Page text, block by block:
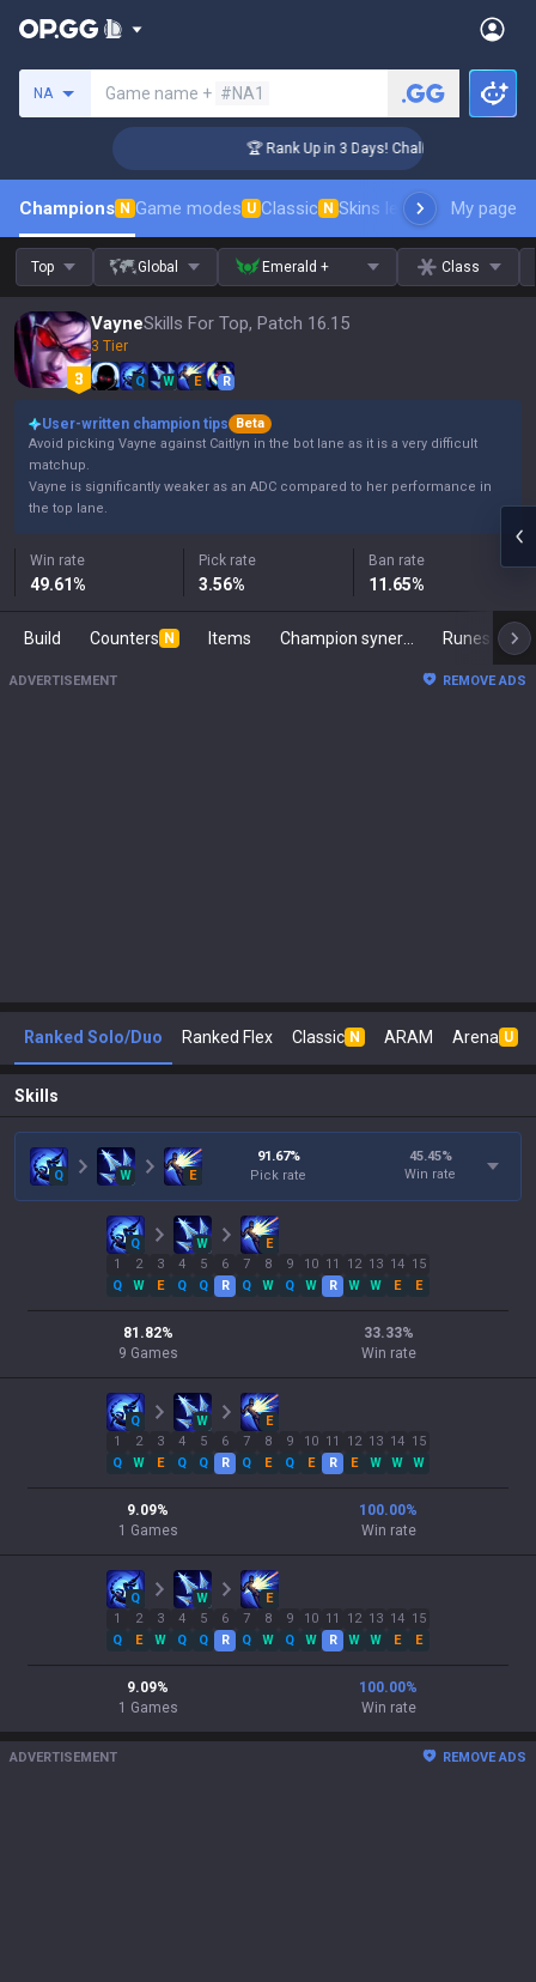
NA Game name + #NA1
🏆 Rank Up in 3 Days! Challenger Coaching
Champions N Game modes U Classic N Skins leaderboardMy page
Top Global Emerald + Class
VayneSkills For Top, Patch 16.15
3 Tier
Q W E R
User-written champion tips
Beta
Avoid picking Vayne against Caitlyn in the bot lane as it is a very difficult
matchup.
Vayne is significantly weaker as an ADC compared to her performance in
the top lane.
Win rate
49.61%
Pick rate
3.56%
Ban rate
11.65%
Build Counters N Items Runes
ADVERTISEMENT REMOVE ADS
Ranked Solo/Duo Ranked Flex Classic N ARAM Arena U
Skills
Q W E
91.67%
Pick rate
45.45%
Win rate
Q W
E
1
Q
2
W
3
E
4
Q
5
Q
6
R
7
Q
8
W
9
Q
10
W
11
R
12
W
13
W
14
E
15
E
81.82%
9 Games
33.33%
Win rate
Q W
E
1
Q
2
W
3
E
4
Q
5
Q
6
R
7
Q
8
E
9
Q
10
E
11
R
12
E
13
W
14
W
15
W
9.09%
1 Games
100.00%
Win rate
Q W
E
1
Q
2
E
3
W
4
Q
5
Q
6
R
7
Q
8
W
9
Q
10
W
11
R
12
W
13
W
14
E
15
E
9.09%
1 Games
100.00%
Win rate
ADVERTISEMENT REMOVE ADS